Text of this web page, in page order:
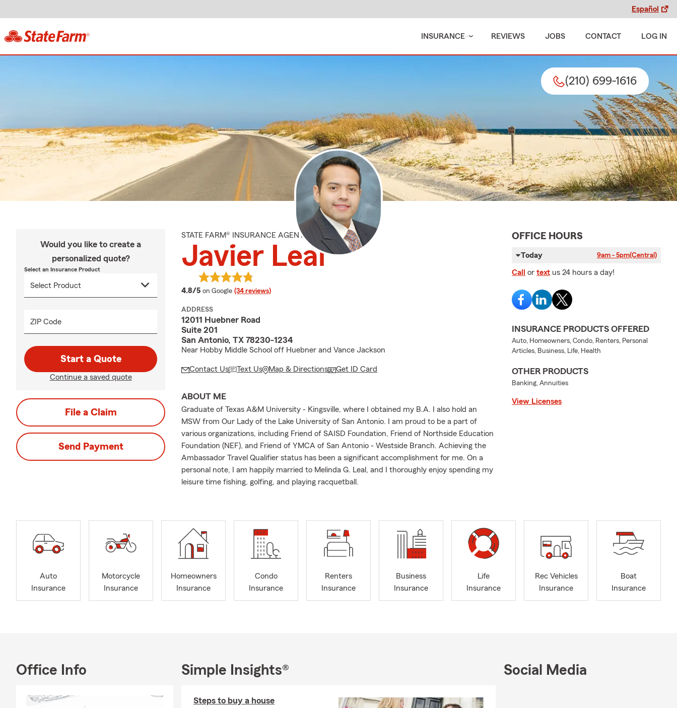
Español
INSURANCE REVIEWS JOBS CONTACT LOG IN
(210) 699-1616
Would you like to create a
personalized quote?
Select an Insurance Product
ZIP Code
Start a Quote
Continue a saved quote
File a Claim
Send Payment
STATE FARM® INSURANCE AGENT
Javier Leal
4.8/5 average rating
on Google (34 reviews)
ADDRESS
12011 Huebner Road
Suite 201
San Antonio, TX 78230-1234
Near Hobby Middle School off Huebner and Vance Jackson
Contact Us Text Us Map & Directions Get ID Card
ABOUT ME
Graduate of Texas A&M University - Kingsville, where I obtained my B.A. I also hold an
MSW from Our Lady of the Lake University of San Antonio. I am proud to be a part of
various organizations, including Friend of SAISD Foundation, Friend of Northside Education
Foundation (NEF), and Friend of YMCA of San Antonio - Westside Branch. Achieving the
Ambassador Travel Qualifier status has been a significant accomplishment for me. On a
personal note, I am happily married to Melinda G. Leal, and I thoroughly enjoy spending my
leisure time fishing, golfing, and playing racquetball.
OFFICE HOURS
Today 9am - 5pm(Central)
Call or text us 24 hours a day!
INSURANCE PRODUCTS OFFERED
Auto, Homeowners, Condo, Renters, Personal
Articles, Business, Life, Health
OTHER PRODUCTS
Banking, Annuities
View Licenses
Auto
Insurance
Motorcycle
Insurance
Homeowners
Insurance
Condo
Insurance
Renters
Insurance
Business
Insurance
Life
Insurance
Rec Vehicles
Insurance
Boat
Insurance
Office Info Simple Insights®
Steps to buy a house
Social Media